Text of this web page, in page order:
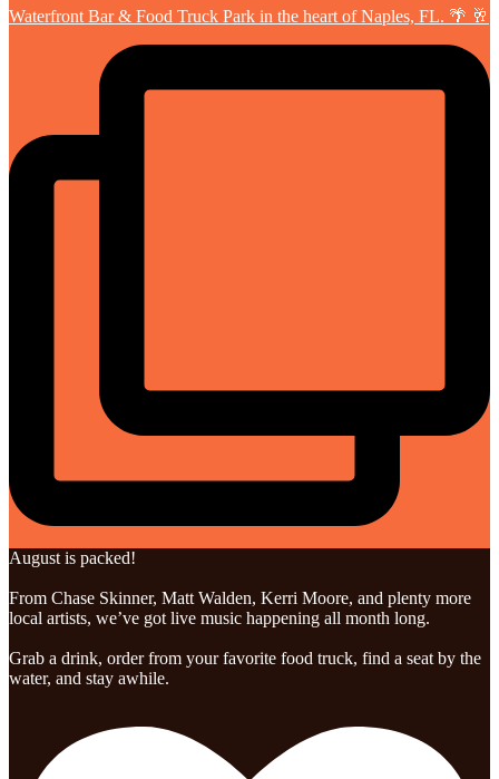
Waterfront Bar & Food Truck Park in the heart of Naples, FL. 🌴 🥂
August is packed!
From Chase Skinner, Matt Walden, Kerri Moore, and plenty more
local artists, we’ve got live music happening all month long.
Grab a drink, order from your favorite food truck, find a seat by the
water, and stay awhile.